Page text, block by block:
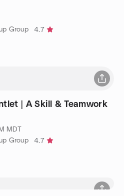
Group
4.7
| A Skill & Teamwork
MDT
Group
4.7